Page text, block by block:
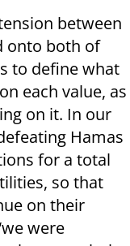
between
onto both of
to define what
each value, as
on it. In our
Hamas
for a total
so that
on their
were